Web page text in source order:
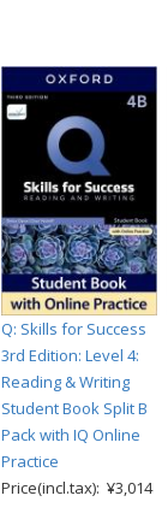
Q: Skills for Success
3rd Edition: Level 4:
Reading & Writing
Student Book Split B
Pack with IQ Online
Practice
Price(incl.tax): ¥3,014